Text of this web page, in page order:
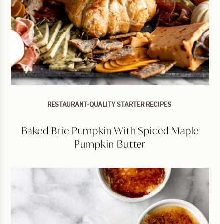
RESTAURANT-QUALITY STARTER RECIPES
Baked Brie Pumpkin With Spiced Maple
Pumpkin Butter